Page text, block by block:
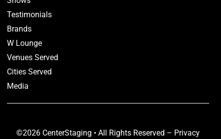
Testimonials
Brands
W Lounge
Venues Served
Cities Served
Media
©2026 CenterStaging • All Rights Reserved – Privacy